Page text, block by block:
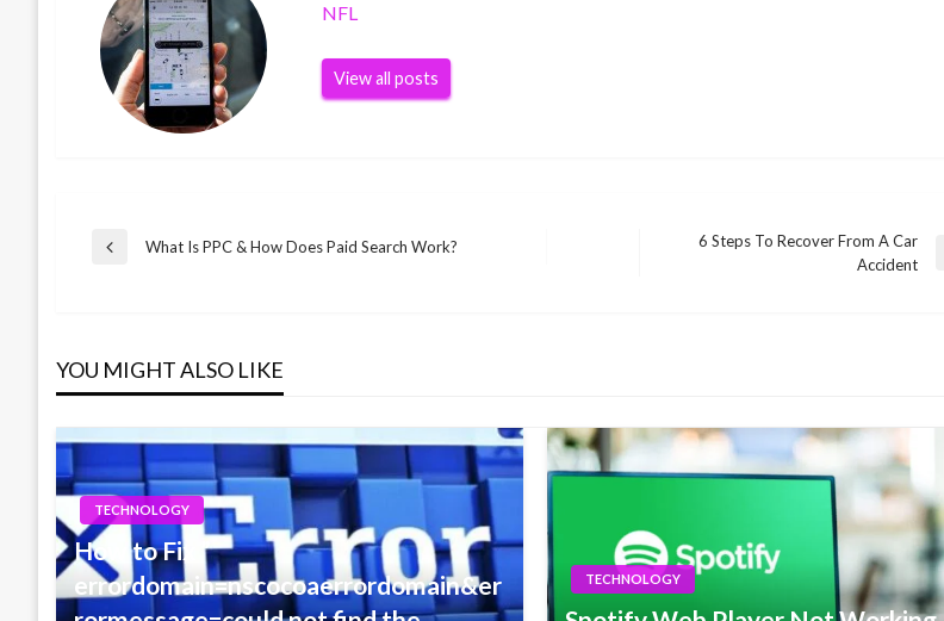
NFL
View all posts
Post
Previous
What Is PPC & How Does Paid Search Work?
6 Steps To Recover From A Car
Accident
YOU MIGHT ALSO LIKE
TECHNOLOGY
How to Fix ”
errordomain=nscocoaerrordomain&er
TECHNOLOGY